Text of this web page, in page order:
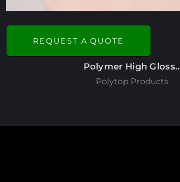
REQUEST A QUOTE
Polymer High Gloss..
Polytop Products